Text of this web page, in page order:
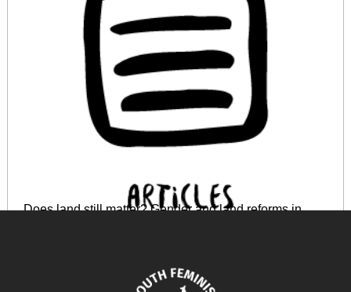
Does land still matter? Gender and land reforms in